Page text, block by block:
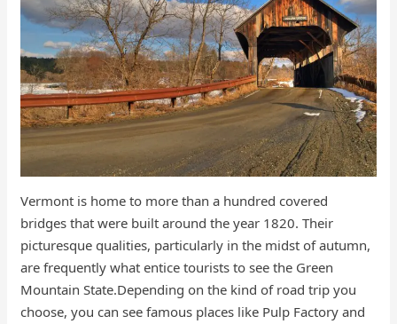
Vermont is home to more than a hundred covered
bridges that were built around the year 1820. Their
picturesque qualities, particularly in the midst of autumn,
are frequently what entice tourists to see the Green
Mountain State.Depending on the kind of road trip you
choose, you can see famous places like Pulp Factory and